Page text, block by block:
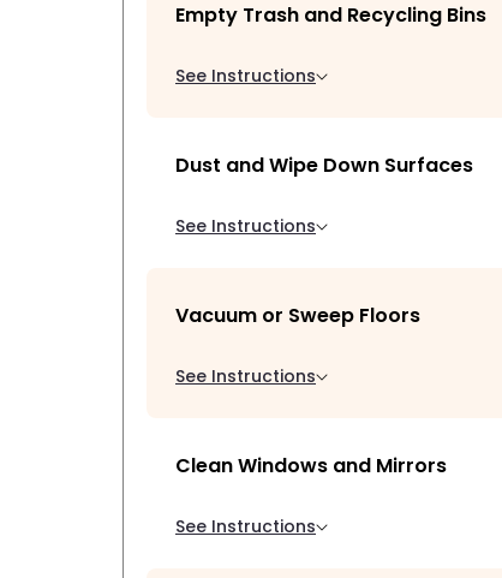
Empty Trash and Recycling Bins
See Instructions
Dust and Wipe Down Surfaces
See Instructions
Vacuum or Sweep Floors
See Instructions
Clean Windows and Mirrors
See Instructions